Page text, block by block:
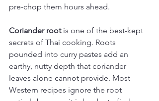
pre-chop them hours ahead.
Coriander root is one of the best-kept
secrets of Thai cooking. Roots
pounded into curry pastes add an
earthy, nutty depth that coriander
leaves alone cannot provide. Most
Western recipes ignore the root